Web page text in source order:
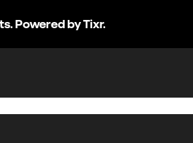
Powered by Tixr.